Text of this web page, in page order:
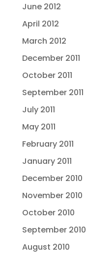
June 2012
April 2012
March 2012
December 2011
October 2011
September 2011
July 2011
May 2011
February 2011
January 2011
December 2010
November 2010
October 2010
September 2010
August 2010